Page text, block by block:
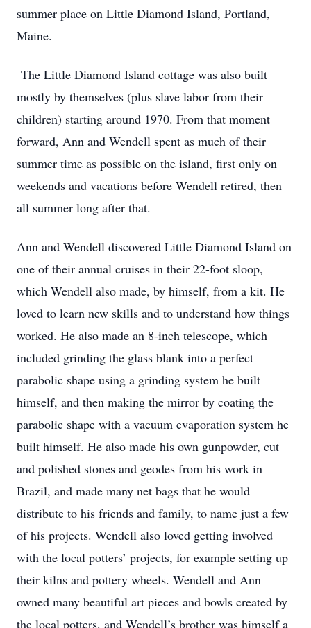
summer place on Little Diamond Island, Portland,
Maine.
The Little Diamond Island cottage was also built
mostly by themselves (plus slave labor from their
children) starting around 1970. From that moment
forward, Ann and Wendell spent as much of their
summer time as possible on the island, first only on
weekends and vacations before Wendell retired, then
all summer long after that.
Ann and Wendell discovered Little Diamond Island on
one of their annual cruises in their 22-foot sloop,
which Wendell also made, by himself, from a kit. He
loved to learn new skills and to understand how things
worked. He also made an 8-inch telescope, which
included grinding the glass blank into a perfect
parabolic shape using a grinding system he built
himself, and then making the mirror by coating the
parabolic shape with a vacuum evaporation system he
built himself. He also made his own gunpowder, cut
and polished stones and geodes from his work in
Brazil, and made many net bags that he would
distribute to his friends and family, to name just a few
of his projects. Wendell also loved getting involved
with the local potters’ projects, for example setting up
their kilns and pottery wheels. Wendell and Ann
owned many beautiful art pieces and bowls created by
the local potters, and Wendell’s brother was himself a